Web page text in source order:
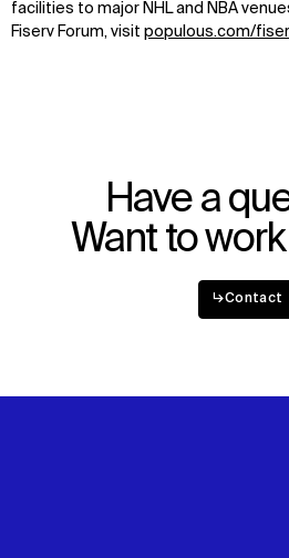
facilities to major NHL and NBA
Fiserv Forum, visit populous.com/
Have a
Want to
↳Contact